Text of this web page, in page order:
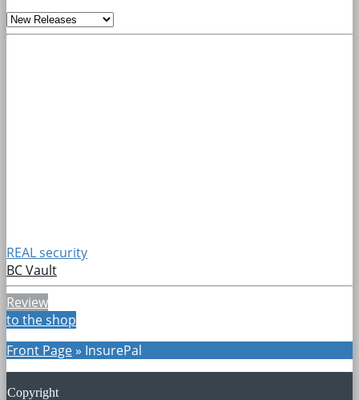
REAL security
BC Vault
Review
to the shop
Front Page» InsurePal
Copyright